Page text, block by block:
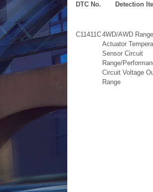
DTC No. Detection
C11411C4WD/AWD Range
Actuator
Sensor Circuit
Range/
Circuit Voltage
Range